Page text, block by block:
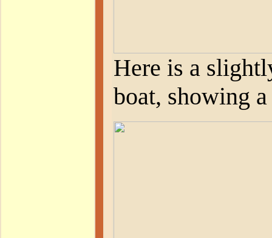
Here is a
boat, showing